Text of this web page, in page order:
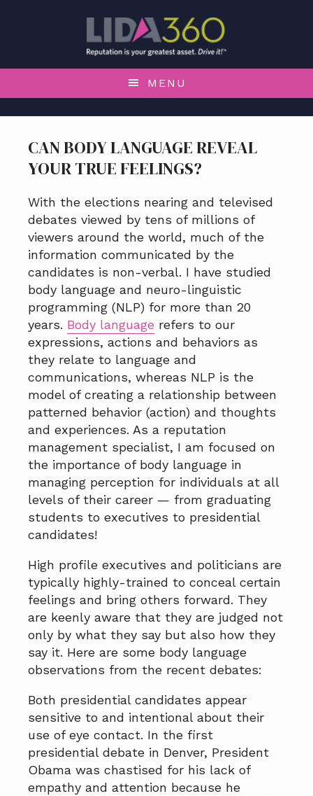
o
p
i
m
r
y
n
a
v
i
g
a
t
i
o
n
o
m
i
n
o
n
t
e
n
t
o
f
o
t
r
MENU
CAN BODY LANGUAGE REVEAL
YOUR TRUE FEELINGS?
With the elections nearing and televised
debates viewed by tens of millions of
viewers around the world, much of the
information communicated by the
candidates is non-verbal. I have studied
body language and neuro-linguistic
programming (NLP) for more than 20
years. Body language refers to our
expressions, actions and behaviors as
they relate to language and
communications, whereas NLP is the
model of creating a relationship between
patterned behavior (action) and thoughts
and experiences. As a reputation
management specialist, I am focused on
the importance of body language in
managing perception for individuals at all
levels of their career — from graduating
students to executives to presidential
candidates!
High profile executives and politicians are
typically highly-trained to conceal certain
feelings and bring others forward. They
are keenly aware that they are judged not
only by what they say but also how they
say it. Here are some body language
observations from the recent debates:
Both presidential candidates appear
sensitive to and intentional about their
use of eye contact. In the first
presidential debate in Denver, President
Obama was chastised for his lack of
empathy and attention because he